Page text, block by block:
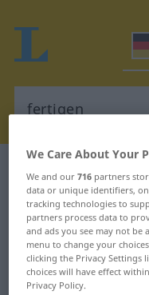
German-
"fertigen"
"fertigen"
We Care About Your
We and our716 partners
data or unique identifiers,
tracking technologies to
partners process data to
and ads you see may not be
menu to change your
clicking the Privacy Settings
choices will have effect
Privacy Policy.